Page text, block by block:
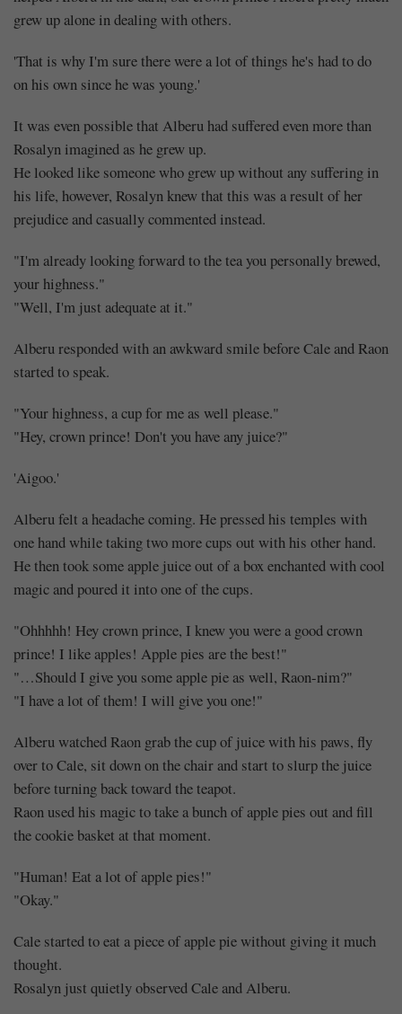
grew up alone in dealing with others.
'That is why I'm sure there were a lot of things he's had to do
on his own since he was young.'
It was even possible that Alberu had suffered even more than
Rosalyn imagined as he grew up.
He looked like someone who grew up without any suffering in
his life, however, Rosalyn knew that this was a result of her
prejudice and casually commented instead.
"I'm already looking forward to the tea you personally brewed,
your highness."
"Well, I'm just adequate at it."
Alberu responded with an awkward smile before Cale and Raon
started to speak.
"Your highness, a cup for me as well please."
"Hey, crown prince! Don't you have any juice?"
'Aigoo.'
Alberu felt a headache coming. He pressed his temples with
one hand while taking two more cups out with his other hand.
He then took some apple juice out of a box enchanted with cool
magic and poured it into one of the cups.
"Ohhhhh! Hey crown prince, I knew you were a good crown
prince! I like apples! Apple pies are the best!"
"…Should I give you some apple pie as well, Raon-nim?"
"I have a lot of them! I will give you one!"
Alberu watched Raon grab the cup of juice with his paws, fly
over to Cale, sit down on the chair and start to slurp the juice
before turning back toward the teapot.
Raon used his magic to take a bunch of apple pies out and fill
the cookie basket at that moment.
"Human! Eat a lot of apple pies!"
"Okay."
Cale started to eat a piece of apple pie without giving it much
thought.
Rosalyn just quietly observed Cale and Alberu.